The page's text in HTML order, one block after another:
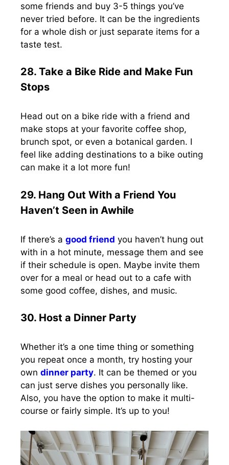
some friends and buy 3-5 things you’ve
never tried before. It can be the ingredients
for a whole dish or just separate items for a
taste test.
28. Take a Bike Ride and Make Fun
Stops
Head out on a bike ride with a friend and
make stops at your favorite coffee shop,
brunch spot, or even a botanical garden. I
feel like adding destinations to a bike outing
can make it a lot more fun!
29. Hang Out With a Friend You
Haven’t Seen in Awhile
If there’s a good friend you haven’t hung out
with in a hot minute, message them and see
if their schedule is open. Maybe invite them
over for a meal or head out to a cafe with
some good coffee, dishes, and music.
30. Host a Dinner Party
Whether it’s a one time thing or something
you repeat once a month, try hosting your
own dinner party. It can be themed or you
can just serve dishes you personally like.
Also, you have the option to make it multi-
course or fairly simple. It’s up to you!